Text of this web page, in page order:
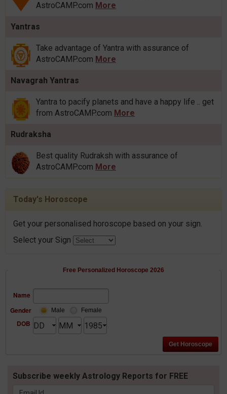
AstroCAMP.com More
Yantras
Take advantage of Yantra with assurance of
AstroCAMP.com More
Navagrah Yantras
Yantra to pacify planets and have a happy life .. get
from AstroCAMP.com More
Rudraksha
Best quality Rudraksh with assurance of
AstroCAMP.com More
Today's Horoscope
Get your personalised horoscope based on your sign.
Select your Sign
Free Personalized Horoscope 2026
Name
Gender
Male Female
DOB
Subscribe weekly Astrology Reports for FREE